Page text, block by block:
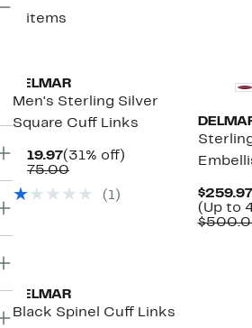
5 items
DELMAR
Men's Sterling Silver
Square Cuff Links
$119.97Current
Price
(31% off)
$175.00Comparable
$175.00
(1)
(Up to
DELMAR
Black Spinel Cuff Links